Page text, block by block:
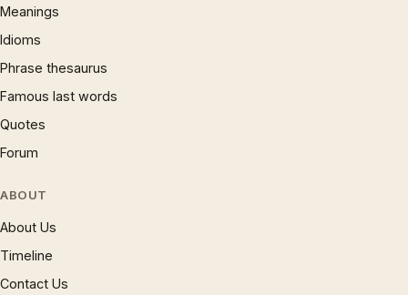
Meanings
Idioms
Phrase thesaurus
Famous last words
Quotes
Forum
ABOUT
About Us
Timeline
Contact Us